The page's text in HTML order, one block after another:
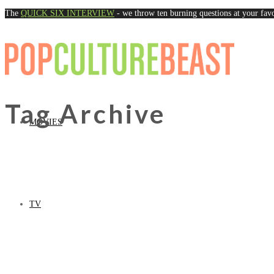
The QUICK SIX INTERVIEW - we throw ten burning questions at your
MOVIES
TV
Tag Archive